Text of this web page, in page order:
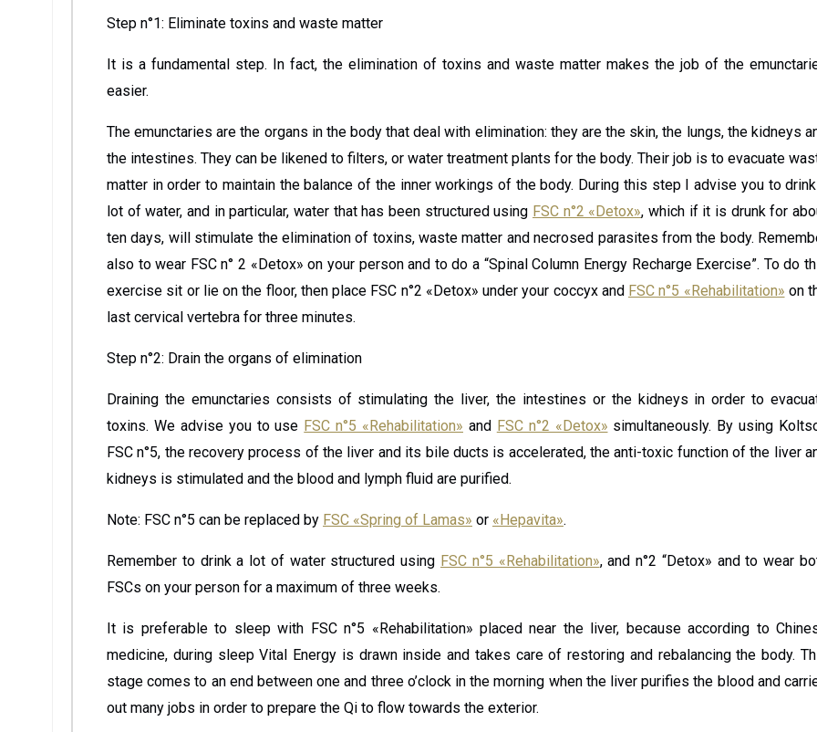
Step n°1: Eliminate toxins and waste matter
It is a fundamental step. In fact, the elimination of toxins and waste matter makes the job of the
easier.
The emunctaries are the organs in the body that deal with elimination: they are the skin, the lungs, the kidneys
the intestines. They can be likened to filters, or water treatment plants for the body. Their job is to evacuate
matter in order to maintain the balance of the inner workings of the body. During this step I advise you to
lot of water, and in particular, water that has been structured using FSC n°2 «Detox», which if it is drunk for
ten days, will stimulate the elimination of toxins, waste matter and necrosed parasites from the body.
also to wear FSC n° 2 «Detox» on your person and to do a “Spinal Column Energy Recharge Exercise”. To do
exercise sit or lie on the floor, then place FSC n°2 «Detox» under your coccyx and FSC n°5 «Rehabilitation» on
last cervical vertebra for three minutes.
Step n°2: Drain the organs of elimination
Draining the emunctaries consists of stimulating the liver, the intestines or the kidneys in order to
toxins. We advise you to use FSC n°5 «Rehabilitation» and FSC n°2 «Detox» simultaneously. By using
FSC n°5, the recovery process of the liver and its bile ducts is accelerated, the anti-toxic function of the liver
kidneys is stimulated and the blood and lymph fluid are purified.
Note: FSC n°5 can be replaced by FSC «Spring of Lamas» or «Hepavita».
Remember to drink a lot of water structured using FSC n°5 «Rehabilitation», and n°2 “Detox» and to wear
FSCs on your person for a maximum of three weeks.
It is preferable to sleep with FSC n°5 «Rehabilitation» placed near the liver, because according to
medicine, during sleep Vital Energy is drawn inside and takes care of restoring and rebalancing the body.
stage comes to an end between one and three o’clock in the morning when the liver purifies the blood and
out many jobs in order to prepare the Qi to flow towards the exterior.